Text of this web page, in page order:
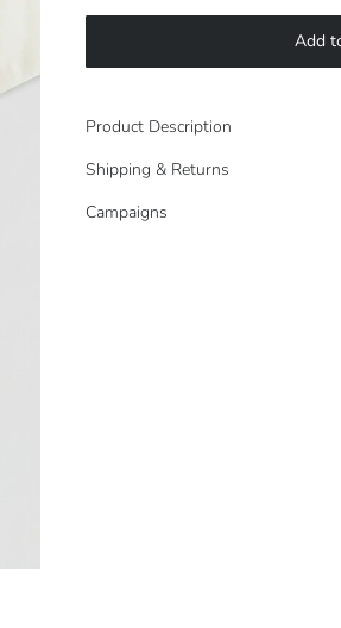
Add
Product Description
Shipping & Returns
Campaigns